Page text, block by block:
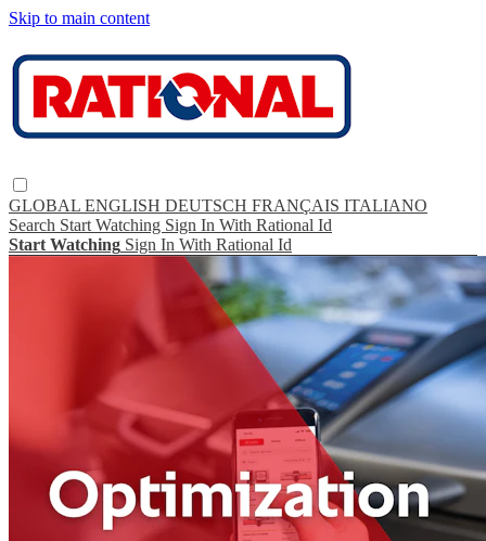
Skip to main content
GLOBAL ENGLISH DEUTSCH FRANÇAIS ITALIANO
Search Start Watching Sign In With Rational Id
Start Watching Sign In With Rational Id